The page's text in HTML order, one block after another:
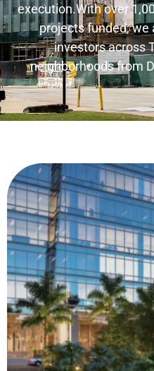
execution.With over
projects funded, we
investors across
neighborhoods from